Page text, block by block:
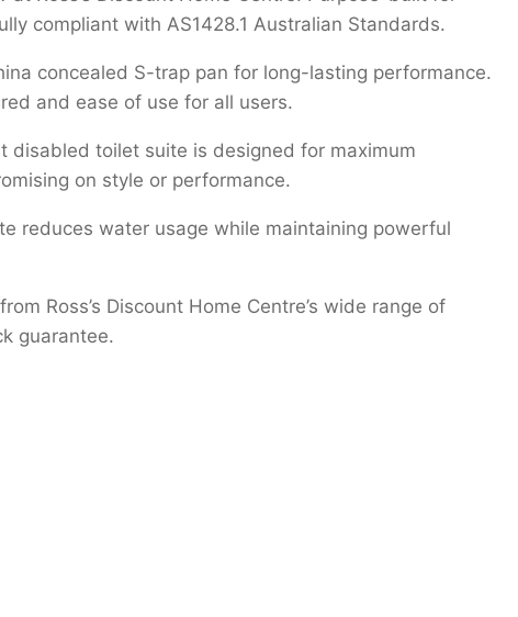
compliant with AS1428.1 Australian Standards.
concealed S-trap pan for long-lasting performance.
and ease of use for all users.
disabled toilet suite is designed for maximum
on style or performance.
reduces water usage while maintaining powerful
Ross’s Discount Home Centre’s wide range of
guarantee.